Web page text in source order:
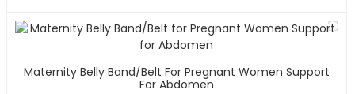
Maternity Belly Band/Belt For Pregnant Women Support
For Abdomen